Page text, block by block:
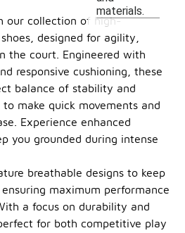
materials.
our collection of high-
designed for agility,
the court. Engineered with
responsive cushioning, these
balance of stability and
make quick movements and
Experience enhanced
you grounded during intense
breathable designs to keep
maximum performance
a focus on durability and
for both competitive play